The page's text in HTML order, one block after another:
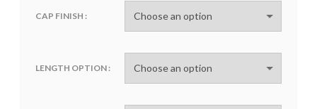
CAP FINISH
LENGTH OPTION